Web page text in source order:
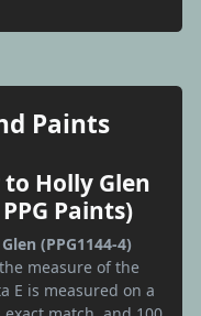
Paints
Holly Glen
Paints)
(PPG1144-4)
measure of the
E is measured on a